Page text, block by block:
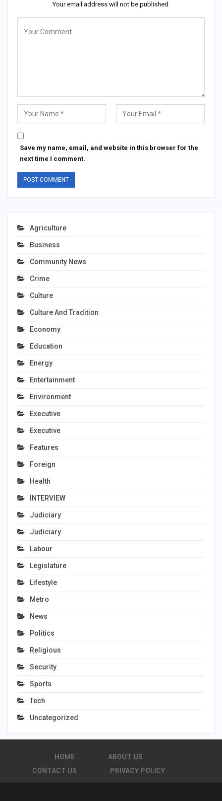
Your email address will not be published.
Save my name, email, and website in this browser for the
next time I comment.
Agriculture
Business
Community News
Crime
Culture
Culture And Tradition
Economy
Education
Energy
Entertainment
Environment
Executive
Executive
Features
Foreign
Health
INTERVIEW
Judiciary
Judiciary
Labour
Legislature
Lifestyle
Metro
News
Politics
Religious
Security
Sports
Tech
Uncategorized
HOME
ABOUT US
CONTACT US
PRIVACY POLICY